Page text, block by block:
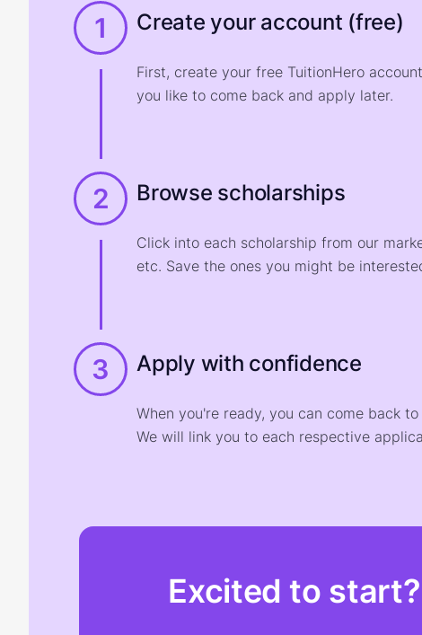
1 Create your account (free)
First, create your free TuitionHero
you like to come back and apply later.
2 Browse scholarships
Click into each scholarship from our
etc. Save the ones you might be
3 Apply with confidence
When you're ready, you can come back
We will link you to each respective
Excited to start?